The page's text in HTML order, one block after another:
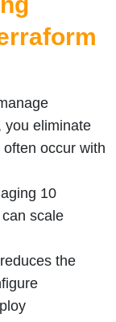
you eliminate
occur with
10
scale
the